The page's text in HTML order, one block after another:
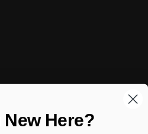
New Here?